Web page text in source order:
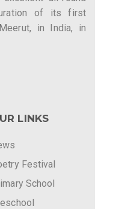
of its first
in India, in
LINKS
Festival
School